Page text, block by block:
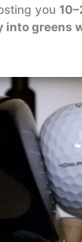
you
into greens